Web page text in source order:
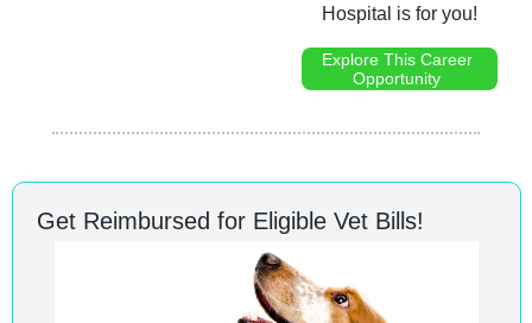
Hospital is for you!
Explore This Career
Opportunity
Get Reimbursed for Eligible Vet Bills!